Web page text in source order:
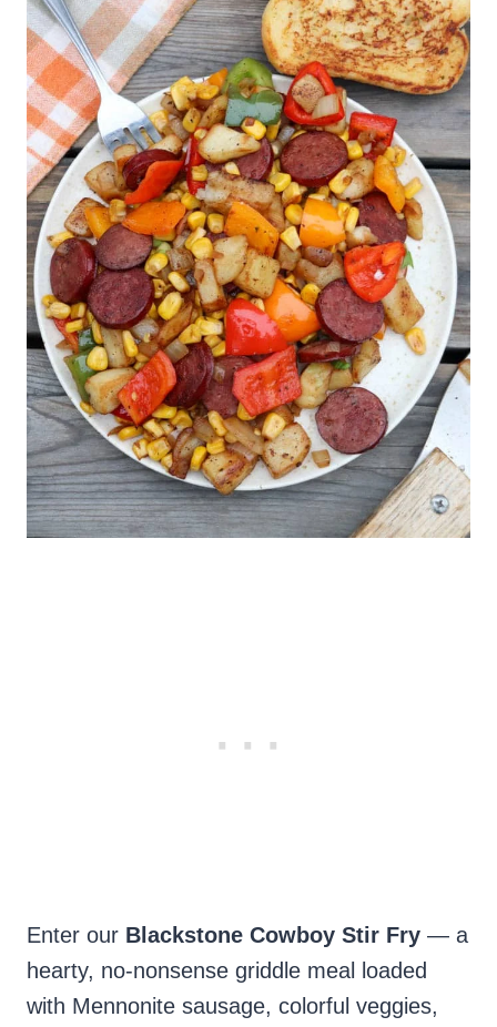
Enter our Blackstone Cowboy Stir Fry — a
hearty, no-nonsense griddle meal loaded
with Mennonite sausage, colorful veggies,